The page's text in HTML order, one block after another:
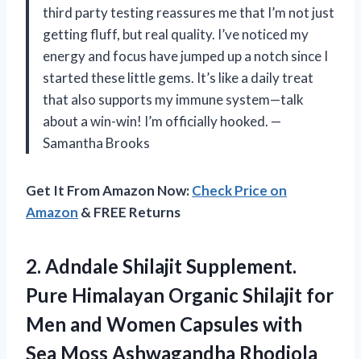
third party testing reassures me that I’m not just
getting fluff, but real quality. I’ve noticed my
energy and focus have jumped up a notch since I
started these little gems. It’s like a daily treat
that also supports my immune system—talk
about a win-win! I’m officially hooked. —
Samantha Brooks
Get It From Amazon Now:Check Price on
Amazon & FREE Returns
2. Adndale Shilajit Supplement.
Pure Himalayan Organic Shilajit for
Men and Women Capsules with
Sea Moss Ashwagandha Rhodiola